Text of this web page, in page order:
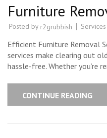
Furniture
Posted by r2grubbish Services
Efficient Furniture Removal
services make clearing out
hassle-free. Whether you’re
CONTINUE READING